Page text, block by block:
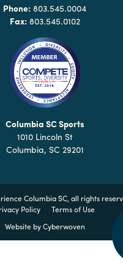
Phone: 803.545.0004
Fax:803.545.0102
Columbia SC Sports
1010 Lincoln St
Columbia, SC 29201
Columbia SC, all rights
Policy
Terms of Use
Website byCyberwoven